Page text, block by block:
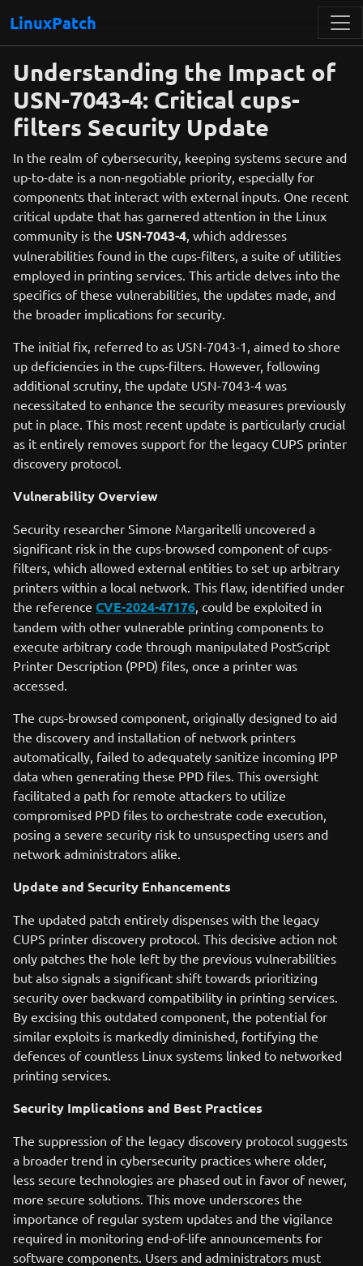
LinuxPatch
Understanding the Impact of
USN-7043-4: Critical cups-
filters Security Update
In the realm of cybersecurity, keeping systems secure and
up-to-date is a non-negotiable priority, especially for
components that interact with external inputs. One recent
critical update that has garnered attention in the Linux
community is the USN-7043-4, which addresses
vulnerabilities found in the cups-filters, a suite of utilities
employed in printing services. This article delves into the
specifics of these vulnerabilities, the updates made, and
the broader implications for security.
The initial fix, referred to as USN-7043-1, aimed to shore
up deficiencies in the cups-filters. However, following
additional scrutiny, the update USN-7043-4 was
necessitated to enhance the security measures previously
put in place. This most recent update is particularly crucial
as it entirely removes support for the legacy CUPS printer
discovery protocol.
Vulnerability Overview
Security researcher Simone Margaritelli uncovered a
significant risk in the cups-browsed component of cups-
filters, which allowed external entities to set up arbitrary
printers within a local network. This flaw, identified under
the reference CVE-2024-47176, could be exploited in
tandem with other vulnerable printing components to
execute arbitrary code through manipulated PostScript
Printer Description (PPD) files, once a printer was
accessed.
The cups-browsed component, originally designed to aid
the discovery and installation of network printers
automatically, failed to adequately sanitize incoming IPP
data when generating these PPD files. This oversight
facilitated a path for remote attackers to utilize
compromised PPD files to orchestrate code execution,
posing a severe security risk to unsuspecting users and
network administrators alike.
Update and Security Enhancements
The updated patch entirely dispenses with the legacy
CUPS printer discovery protocol. This decisive action not
only patches the hole left by the previous vulnerabilities
but also signals a significant shift towards prioritizing
security over backward compatibility in printing services.
By excising this outdated component, the potential for
similar exploits is markedly diminished, fortifying the
defences of countless Linux systems linked to networked
printing services.
Security Implications and Best Practices
The suppression of the legacy discovery protocol suggests
a broader trend in cybersecurity practices where older,
less secure technologies are phased out in favor of newer,
more secure solutions. This move underscores the
importance of regular system updates and the vigilance
required in monitoring end-of-life announcements for
software components. Users and administrators must